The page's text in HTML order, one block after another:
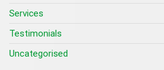
Services
Testimonials
Uncategorised